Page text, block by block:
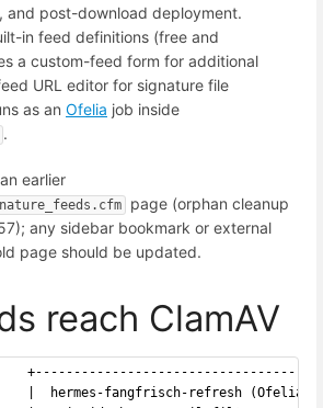
and post-download deployment.
in feed definitions (free and
a custom-feed form for additional
URL editor for signature file
as an Ofelia job inside
.
earlier
page (orphan cleanup
any sidebar bookmark or external
page should be updated.
reach ClamAV
|  hermes-fangfrisch-refresh (Ofelia